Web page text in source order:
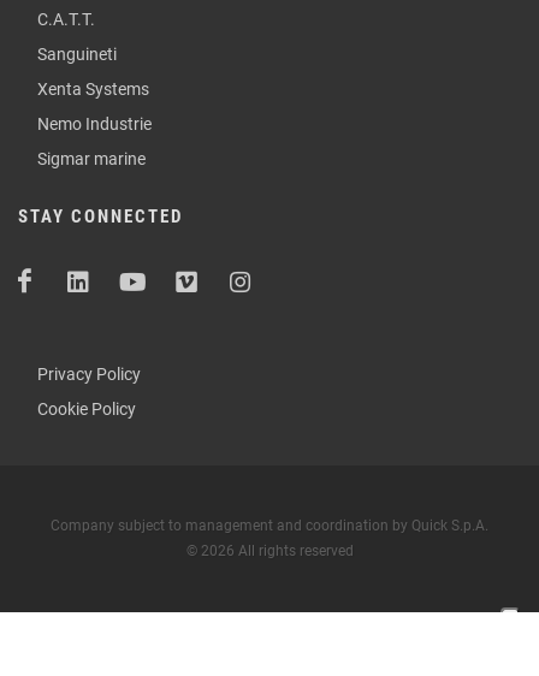
C.A.T.T.
Sanguineti
Xenta Systems
Nemo Industrie
Sigmar marine
STAY CONNECTED
Privacy Policy
Cookie Policy
Company subject to management and coordination by Quick S.p.A.
© 2026 All rights reserved